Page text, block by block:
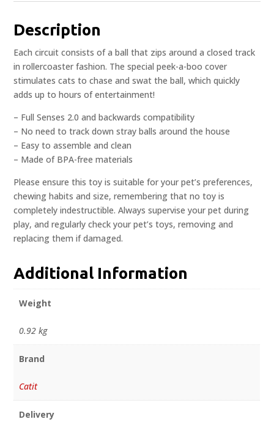
Description
Each circuit consists of a ball that zips around a closed track
in rollercoaster fashion. The special peek-a-boo cover
stimulates cats to chase and swat the ball, which quickly
adds up to hours of entertainment!
– Full Senses 2.0 and backwards compatibility
– No need to track down stray balls around the house
– Easy to assemble and clean
– Made of BPA-free materials
Please ensure this toy is suitable for your pet’s preferences,
chewing habits and size, remembering that no toy is
completely indestructible. Always supervise your pet during
play, and regularly check your pet’s toys, removing and
replacing them if damaged.
Additional Information
Weight
0.92 kg
Brand
Catit
Delivery